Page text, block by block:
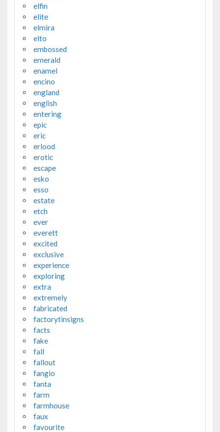
elfin
elite
elmira
elto
embossed
emerald
enamel
encino
england
english
entering
epic
eric
erlood
erotic
escape
esko
esso
estate
etch
ever
everett
excited
exclusive
experience
exploring
extra
extremely
fabricated
factorytinsigns
facts
fake
fall
fallout
fangio
fanta
farm
farmhouse
faux
favourite